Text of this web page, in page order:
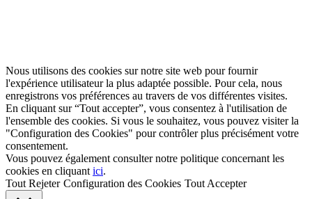
Nous utilisons des cookies sur notre site web pour fournir
l'expérience utilisateur la plus adaptée possible. Pour cela, nous
enregistrons vos préférences au travers de vos différentes visites.
En cliquant sur “Tout accepter”, vous consentez à l'utilisation de
l'ensemble des cookies. Si vous le souhaitez, vous pouvez visiter la
"Configuration des Cookies" pour contrôler plus précisément votre
consentement.
Vous pouvez également consulter notre politique concernant les
cookies en cliquant ici.
Tout Rejeter Configuration des Cookies Tout Accepter